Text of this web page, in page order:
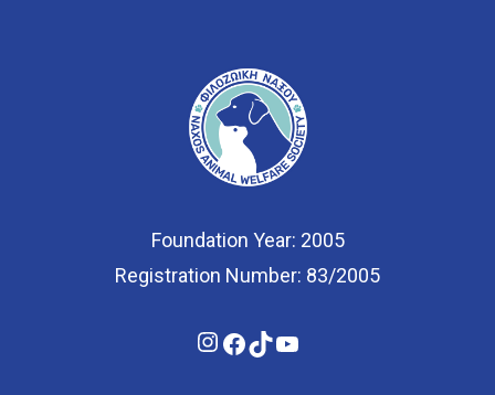
Foundation Year: 2005
Registration Number: 83/2005
Instagram
Facebook
TikTok